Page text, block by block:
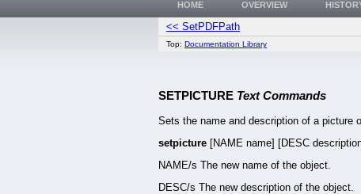
<< SetPDFPath
Top: Documentation Library
SETPICTURE Text Commands
Sets the name and description of a picture
setpicture [NAME name] [DESC
NAME/s The new name of the object.
DESC/s The new description of the object.
HOME OVERVIEW